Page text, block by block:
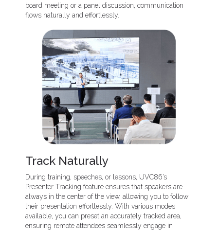
board meeting or a panel discussion, communication
flows naturally and effortlessly.
Track Naturally
During training, speeches, or lessons, UVC86’s
Presenter Tracking feature ensures that speakers are
always in the center of the view, allowing you to follow
their presentation effortlessly. With various modes
available, you can preset an accurately tracked area,
ensuring remote attendees seamlessly engage in